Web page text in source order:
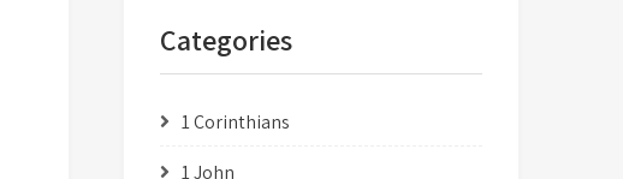
Categories
1 Corinthians
1 John